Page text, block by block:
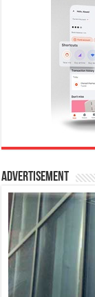
Advertisement